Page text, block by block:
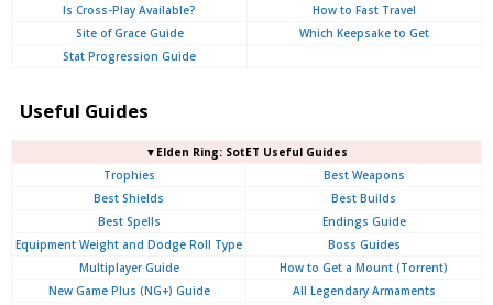
Is Cross-Play Available?
How to Fast Travel
Site of Grace Guide
Which Keepsake to Get
Stat Progression Guide
Useful Guides
▼Elden Ring: SotET Useful Guides
Trophies
Best Weapons
Best Shields
Best Builds
Best Spells
Endings Guide
Equipment Weight and Dodge Roll Type
Boss Guides
Multiplayer Guide
How to Get a Mount (Torrent)
New Game Plus (NG+) Guide
All Legendary Armaments